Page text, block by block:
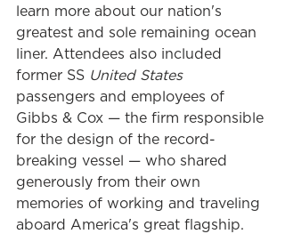
learn more about our nation's
greatest and sole remaining ocean
liner. Attendees also included
former SS United States
passengers and employees of
Gibbs & Cox — the firm responsible
for the design of the record-
breaking vessel — who shared
generously from their own
memories of working and traveling
aboard America's great flagship.